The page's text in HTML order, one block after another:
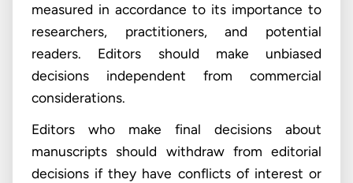
measured in accordance to its importance to
researchers, practitioners, and potential
readers. Editors should make unbiased
decisions independent from commercial
considerations.
Editors who make final decisions about
manuscripts should withdraw from editorial
decisions if they have conflicts of interest or